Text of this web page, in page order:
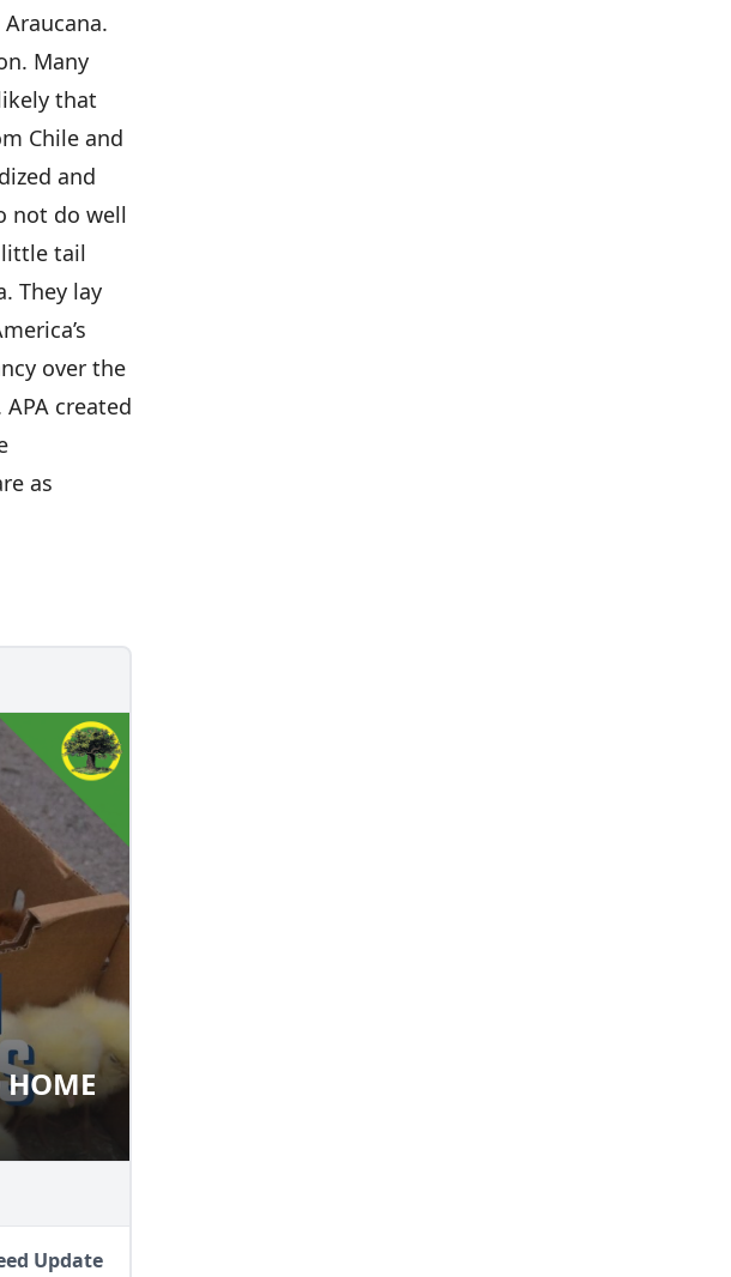
Many
that
Chile and
and
not do well
little tail
They lay
over the
created
as
TO
HOME
Update